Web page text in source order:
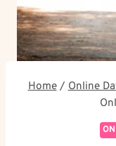
Home / Online